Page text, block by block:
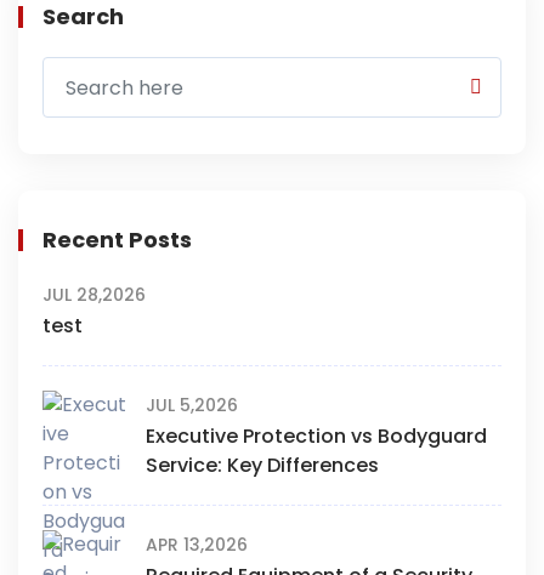
Search
Recent Posts
JUL 28,2026
test
JUL 5,2026
Executive Protection vs Bodyguard
Service: Key Differences
APR 13,2026